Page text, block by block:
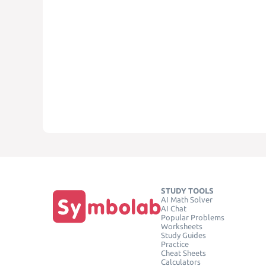
STUDY TOOLS
AI Math Solver
AI Chat
Popular Problems
Worksheets
Study Guides
Practice
Cheat Sheets
Calculators